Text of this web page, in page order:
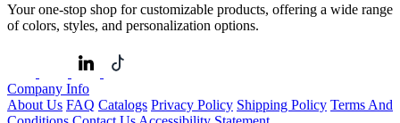
Your one-stop shop for customizable products, offering a wide range
of colors, styles, and personalization options.
Company Info
About Us FAQ Catalogs Privacy Policy Shipping Policy Terms And